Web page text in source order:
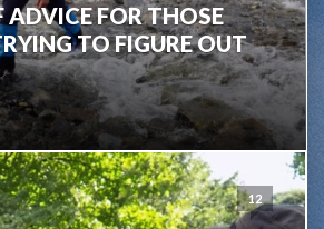
ADVICE FOR THOSE
TO FIGURE OUT
12